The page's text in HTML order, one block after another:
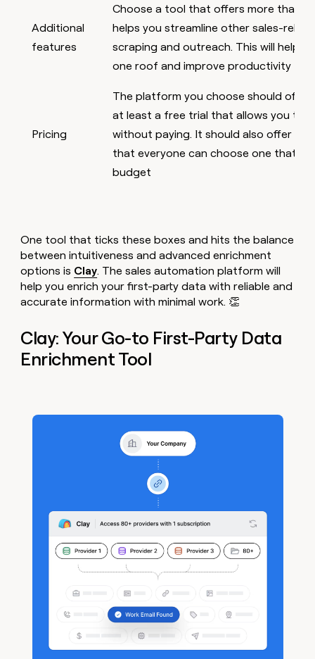
Additional
features
Choose a tool that offers more than
helps you streamline other sales-
scraping and outreach. This will help
one roof and improve productivity
Pricing
The platform you choose should offer
at least a free trial that allows you to
without paying. It should also offer
that everyone can choose one that
budget
One tool that ticks these boxes and hits the balance
between intuitiveness and advanced enrichment
options is Clay. The sales automation platform will
help you enrich your first-party data with reliable and
accurate information with minimal work. 👏
Clay: Your Go-to First-Party Data
Enrichment Tool